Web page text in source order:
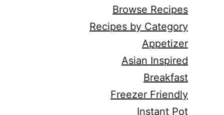
Browse Recipes
Recipes by Category
Appetizer
Asian Inspired
Breakfast
Freezer Friendly
Instant Pot